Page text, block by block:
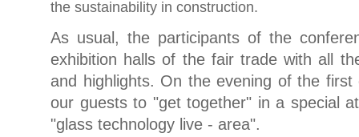
the sustainability in construction.
As usual, the participants of the
exhibition halls of the fair trade with all
and highlights. On the evening of the first
our guests to "get together" in a special
"glass technology live - area".